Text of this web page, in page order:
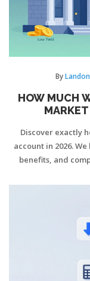
By
HOW MUCH
Discover exactly
account in 2026.
benefits, and